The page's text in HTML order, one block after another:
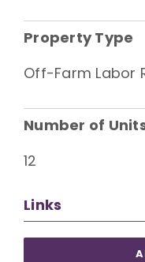
Property Type
Off-Farm Labor
Number of
12
Links